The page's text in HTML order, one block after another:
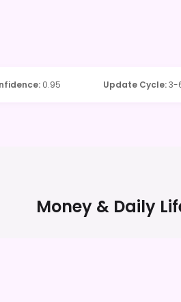
: 0.95 Update Cycle:3-
Money & Daily